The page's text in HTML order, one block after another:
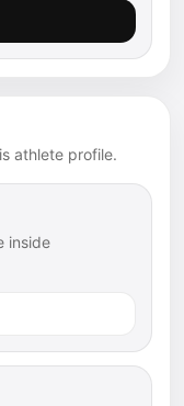
athlete profile.
inside